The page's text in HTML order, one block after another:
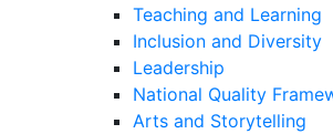
Teaching and Learning
Inclusion and Diversity
Leadership
National Quality
Arts and Storytelling